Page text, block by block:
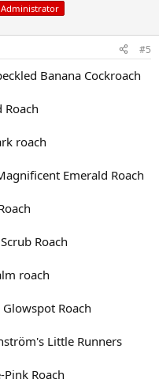
Administrator
#5
Banana Cockroach
Roach
roach
Emerald Roach
Roach
roach
Roach
Little Runners
Roach